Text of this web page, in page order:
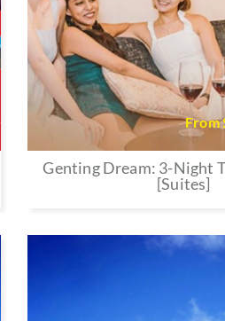
From
Genting Dream: 3-Night
[Suites]